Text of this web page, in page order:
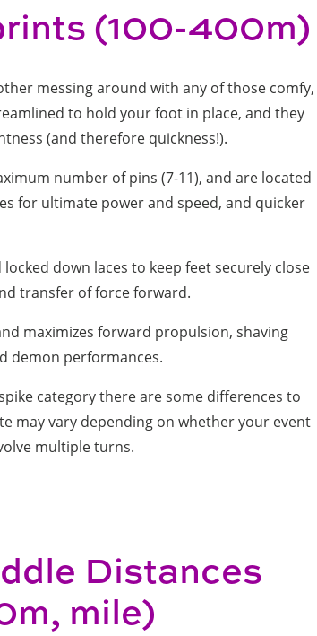
(100-400m)
messing around with any of those comfy,
to hold your foot in place, and they
(and therefore quickness!).
number of pins (7-11), and are located
for ultimate power and speed, and quicker
down laces to keep feet securely close
transfer of force forward.
maximizes forward propulsion, shaving
demon performances.
category there are some differences to
may vary depending on whether your event
multiple turns.
Distances
mile)